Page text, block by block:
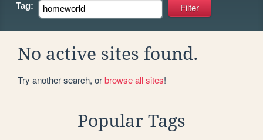
Tag:
No active sites found.
Try another search, orbrowse all sites!
Popular Tags